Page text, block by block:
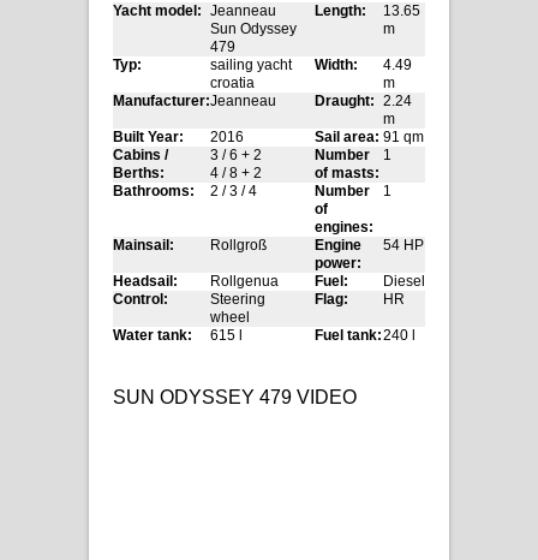
Yacht model: Jeanneau
Sun Odyssey
479
Length:
13.65
m
Typ:
sailing yacht
croatia
Width:
4.49
m
Manufacturer:Jeanneau Draught: 2.24
m
Built Year:
2016 Sail area: 91 qm
Cabins /
Berths:
3 / 6 + 2
4 / 8 + 2
Number
of masts:
1
Bathrooms: 2 / 3 / 4
Number
of
engines:
1
Mainsail: Rollgroß
Engine
power:
54 HP
Headsail: Rollgenua Fuel:
Diesel
Control:
Steering
wheel
Flag: HR
Water tank: 615 l Fuel tank:240 l
SUN ODYSSEY 479 VIDEO